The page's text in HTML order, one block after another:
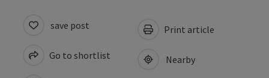
save post
Go to shortlist
Print article
Nearby